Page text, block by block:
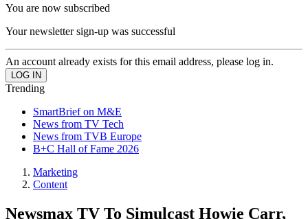
You are now subscribed
Your newsletter sign-up was successful
An account already exists for this email address, please log in.
Trending
SmartBrief on M&E
News from TV Tech
News from TVB Europe
B+C Hall of Fame 2026
Marketing
Content
Newsmax TV To Simulcast Howie Carr,